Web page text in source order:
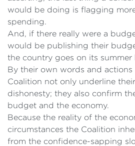
would be doing is flagging
spending.
And, if there really were a
would be publishing their
the country goes on its summer
By their own words and
Coalition not only underline
dishonesty; they also confirm
budget and the economy.
Because the reality of the
circumstances the Coalition
from the confidence-sapping